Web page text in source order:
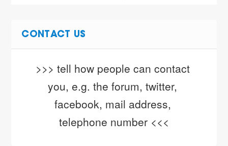
CONTACT US
>>> tell how people can contact
you, e.g. the forum, twitter,
facebook, mail address,
telephone number <<<